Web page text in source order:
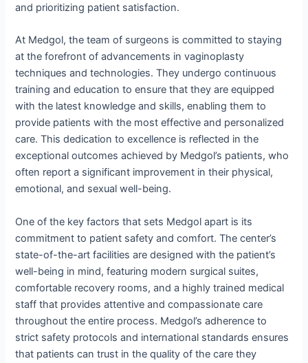
and prioritizing patient satisfaction.
At Medgol, the team of surgeons is committed to staying
at the forefront of advancements in vaginoplasty
techniques and technologies. They undergo continuous
training and education to ensure that they are equipped
with the latest knowledge and skills, enabling them to
provide patients with the most effective and personalized
care. This dedication to excellence is reflected in the
exceptional outcomes achieved by Medgol’s patients, who
often report a significant improvement in their physical,
emotional, and sexual well-being.
One of the key factors that sets Medgol apart is its
commitment to patient safety and comfort. The center’s
state-of-the-art facilities are designed with the patient’s
well-being in mind, featuring modern surgical suites,
comfortable recovery rooms, and a highly trained medical
staff that provides attentive and compassionate care
throughout the entire process. Medgol’s adherence to
strict safety protocols and international standards ensures
that patients can trust in the quality of the care they